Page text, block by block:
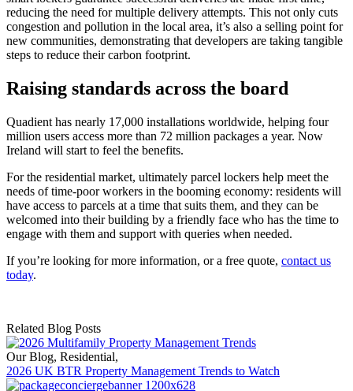
reducing the need for multiple delivery attempts. This not only cuts
congestion and pollution in the local area, it’s also a selling point for
new communities, demonstrating that developers are taking tangible
steps to reduce their carbon footprint.
Raising standards across the board
Quadient has nearly 17,000 installations worldwide, helping four
million users access more than 72 million packages a year. Now
Ireland will start to feel the benefits.
For the residential market, ultimately parcel lockers help meet the
needs of time-poor workers in the booming economy: residents will
have access to parcels at a time that suits them, and they can be
welcomed into their building by a friendly face who has the time to
engage with them and support with queries when needed.
If you’re looking for more information, or a free quote, contact us
today.
Related Blog Posts
Our Blog, Residential,
2026 UK BTR Property Management Trends to Watch